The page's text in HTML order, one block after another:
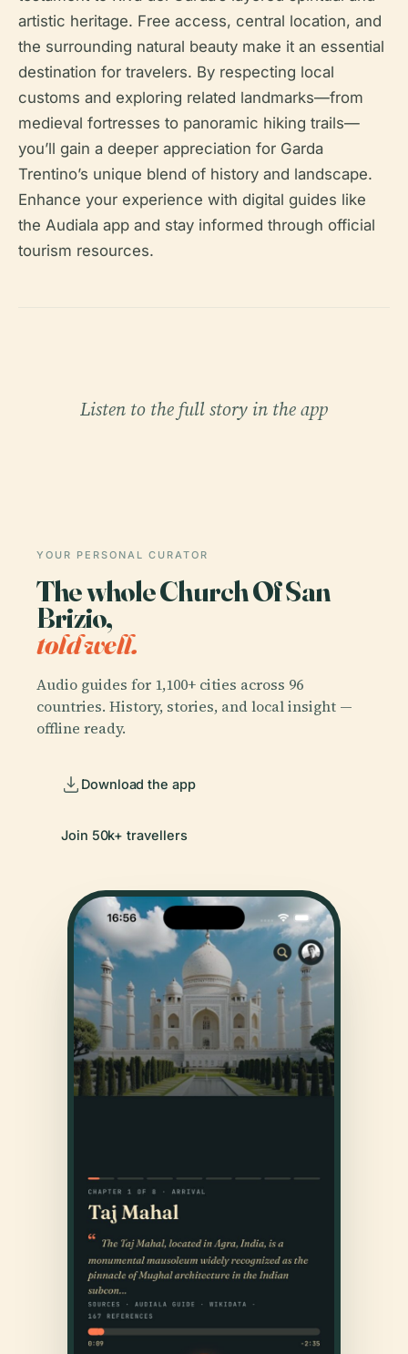
artistic heritage. Free access, central location, and
the surrounding natural beauty make it an essential
destination for travelers. By respecting local
customs and exploring related landmarks—from
medieval fortresses to panoramic hiking trails—
you’ll gain a deeper appreciation for Garda
Trentino’s unique blend of history and landscape.
Enhance your experience with digital guides like
the Audiala app and stay informed through official
tourism resources.
Listen to the full story in the app
YOUR PERSONAL CURATOR
The whole Church Of San
Brizio,
told well.
Audio guides for 1,100+ cities across 96
countries. History, stories, and local insight —
offline ready.
Download the app
Join 50k+ travellers